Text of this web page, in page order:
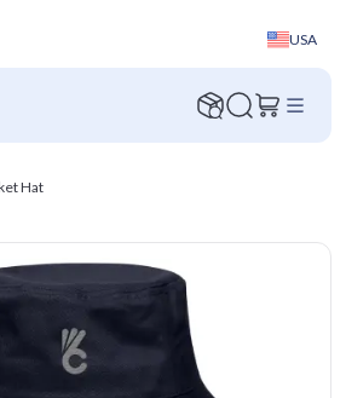
USA
Hat